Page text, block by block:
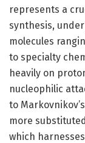
represents a
synthesis,
molecules
to specialty
heavily on
nucleophilic
to
more
which